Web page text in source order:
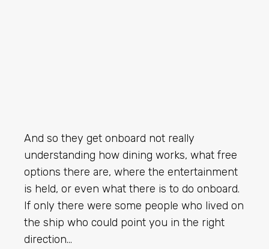
And so they get onboard not really
understanding how dining works, what free
options there are, where the entertainment
is held, or even what there is to do onboard.
If only there were some people who lived on
the ship who could point you in the right
direction…